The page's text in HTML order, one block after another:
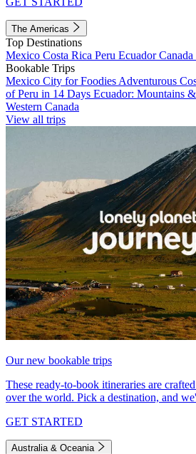
The Americas
Top Destinations
Mexico Costa Rica Peru EcuadorCanada
Bookable Trips
Mexico City for Foodies Adventurous
of Peru in 14 Days Ecuador: Mountains
Western Canada
View all trips
Our new bookable trips
These ready-to-book itineraries are
over the world. Pick a destination, and
GET STARTED
Australia & Oceania